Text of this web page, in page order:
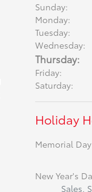
Sunday:
Monday:
Tuesday:
Wednesday:
Thursday:
Friday:
Saturday:
Holiday
Memorial Day
New Year's
Sales,